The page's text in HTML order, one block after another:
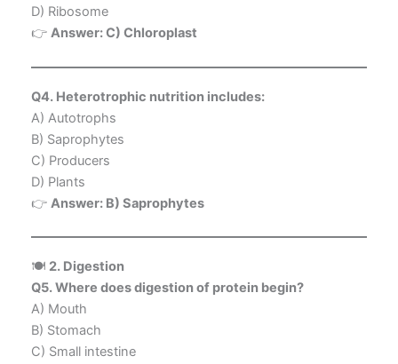
D) Ribosome
👉 Answer: C) Chloroplast
Q4. Heterotrophic nutrition includes:
A) Autotrophs
B) Saprophytes
C) Producers
D) Plants
👉 Answer: B) Saprophytes
🍽️ 2. Digestion
Q5. Where does digestion of protein begin?
A) Mouth
B) Stomach
C) Small intestine